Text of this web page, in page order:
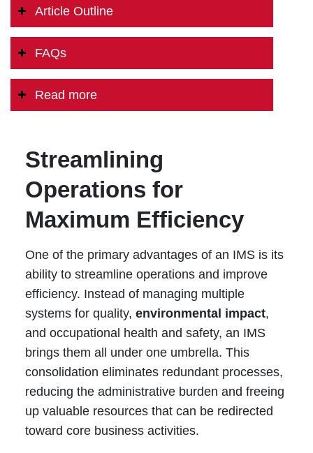
Article Outline
FAQs
Read more
Streamlining
Operations for
Maximum Efficiency
One of the primary advantages of an IMS is its
ability to streamline operations and improve
efficiency. Instead of managing multiple
systems for quality, environmental impact,
and occupational health and safety, an IMS
brings them all under one umbrella. This
consolidation eliminates redundant processes,
reducing the administrative burden and freeing
up valuable resources that can be redirected
toward core business activities.